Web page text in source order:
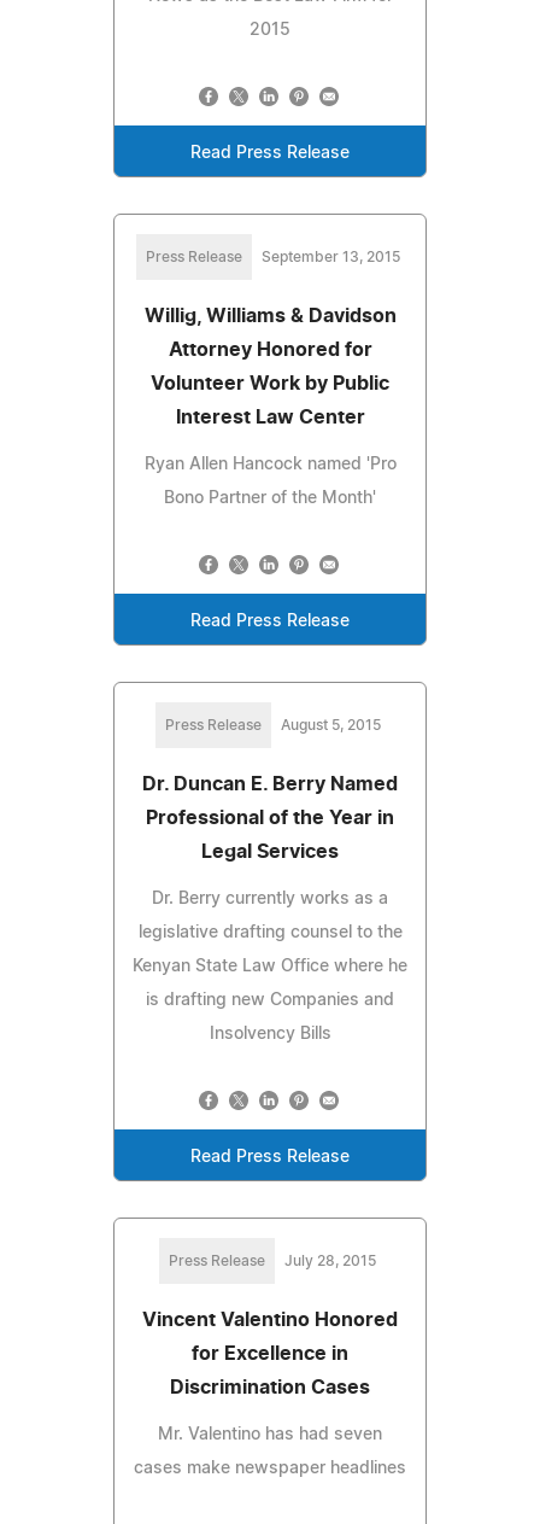
2015
Read Press Release
Press Release September 13, 2015
Willig, Williams & Davidson
Attorney Honored for
Volunteer Work by Public
Interest Law Center
Ryan Allen Hancock named 'Pro
Bono Partner of the Month'
Read Press Release
Press Release August 5, 2015
Dr. Duncan E. Berry Named
Professional of the Year in
Legal Services
Dr. Berry currently works as a
legislative drafting counsel to the
Kenyan State Law Office where he
is drafting new Companies and
Insolvency Bills
Read Press Release
Press Release July 28, 2015
Vincent Valentino Honored
for Excellence in
Discrimination Cases
Mr. Valentino has had seven
cases make newspaper headlines